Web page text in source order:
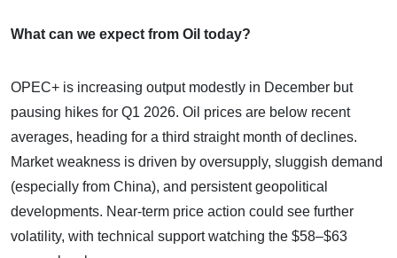
What can we expect from Oil today?
OPEC+ is increasing output modestly in December but
pausing hikes for Q1 2026. Oil prices are below recent
averages, heading for a third straight month of declines.
Market weakness is driven by oversupply, sluggish demand
(especially from China), and persistent geopolitical
developments. Near-term price action could see further
volatility, with technical support watching the $58–$63